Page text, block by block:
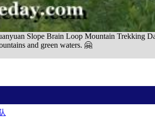
Slope Brain Loop Mountain Trekking
and green waters. 🤗